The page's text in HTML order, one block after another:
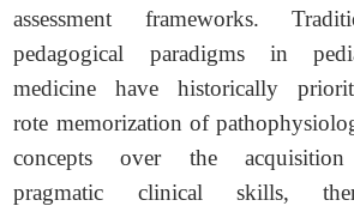
assessment frameworks.
pedagogical paradigms in
medicine have historically
rote memorization of
concepts over the
pragmatic clinical skills,